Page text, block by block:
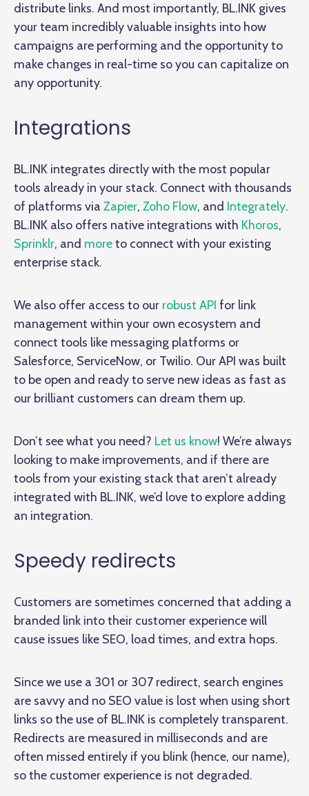
distribute links. And most importantly, BL.INK gives
your team incredibly valuable insights into how
campaigns are performing and the opportunity to
make changes in real-time so you can capitalize on
any opportunity.
Integrations
BL.INK integrates directly with the most popular
tools already in your stack. Connect with thousands
of platforms via Zapier, Zoho Flow, and Integrately.
BL.INK also offers native integrations with Khoros,
Sprinklr, and moreto connect with your existing
enterprise stack.
We also offer access to our robust API for link
management within your own ecosystem and
connect tools like messaging platforms or
Salesforce, ServiceNow, or Twilio. Our API was built
to be open and ready to serve new ideas as fast as
our brilliant customers can dream them up.
Don’t see what you need? Let us know! We’re always
looking to make improvements, and if there are
tools from your existing stack that aren’t already
integrated with BL.INK, we’d love to explore adding
an integration.
Speedy redirects
Customers are sometimes concerned that adding a
branded link into their customer experience will
cause issues like SEO, load times, and extra hops.
Since we use a 301 or 307 redirect, search engines
are savvy and no SEO value is lost when using short
links so the use of BL.INK is completely transparent.
Redirects are measured in milliseconds and are
often missed entirely if you blink (hence, our name),
so the customer experience is not degraded.